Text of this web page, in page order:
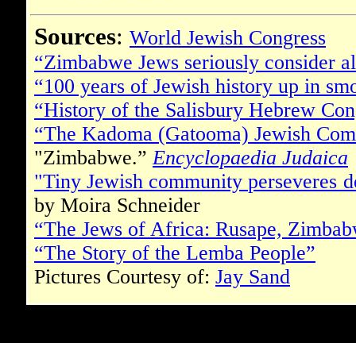
Sources: World Jewish Congress
“Zimbabwe Jews seriously consider
“100 years of Jewish history up in
“History of the Salisbury Hebrew
“The Kadoma (Gatooma) Jewish
"Zimbabwe.” Encyclopaedia Judaica
"Tiny Jewish community perseveres
by Moira Schneider
“The Jews of Africa: Rusape,
“The Story of the Lemba People”
Pictures Courtesy of: Jay Sand